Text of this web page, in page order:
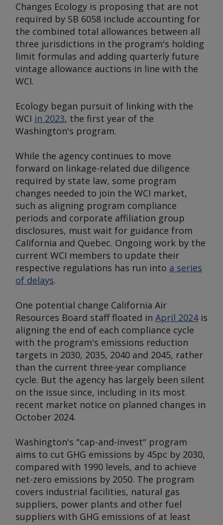
Changes Ecology is proposing that are not
required by SB 6058 include accounting for
the combined total allowances between all
three jurisdictions in the program's holding
limit formulas and adding quarterly future
vintage allowance auctions in line with the
WCI.
Ecology began pursuit of linking with the
WCI in 2023, the first year of the
Washington's program.
While the agency continues to move
forward on linkage-related due diligence
required by state law, some program
changes needed to join the WCI market,
such as aligning program compliance
periods and corporate affiliation group
disclosures, must wait for guidance from
California and Quebec. Ongoing work by the
current WCI members to update their
respective regulations has run into a series
of delays.
One potential change California Air
Resources Board staff floated in April 2024is
aligning the end of each compliance cycle
with the program's emissions reduction
targets in 2030, 2035, 2040 and 2045, rather
than the current three-year compliance
cycle. But the agency has largely been silent
on the issue since, including in its most
recent market notice on planned changes in
October 2024.
Washington's "cap-and-invest" program
aims to cut GHG emissions by 45pc by 2030,
compared with 1990 levels, and to achieve
net-zero emissions by 2050. The program
covers industrial facilities, natural gas
suppliers, power plants and other fuel
suppliers with GHG emissions of at least